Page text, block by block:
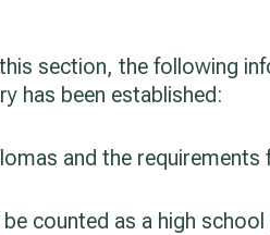
section, the following
has been established:
and the requirements
counted as a high school